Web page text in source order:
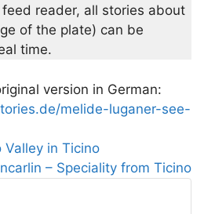
reader, all stories about
of the plate) can be
time.
version in German:
melide-luganer-see-
Valley in Ticino
– Speciality from Ticino